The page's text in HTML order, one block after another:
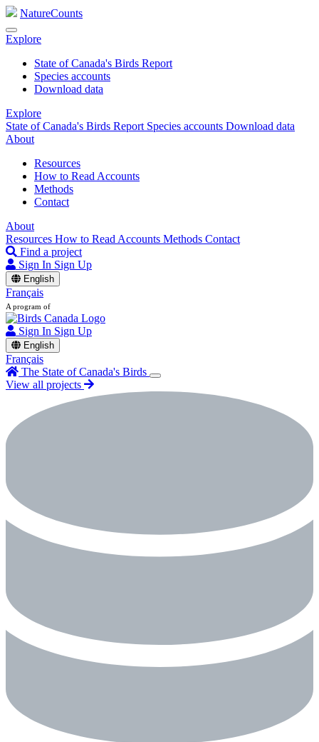
NatureCounts
Explore
State of Canada's Birds Report
Species accounts
Download data
Explore
State of Canada's Birds Report Species accounts Download data
About
Resources
How to Read Accounts
Methods
Contact
About
Resources How to Read Accounts Methods Contact
Find a project
Sign In Sign Up
English
Français
A program of
Sign In Sign Up
English
Français
The State of Canada's Birds
View all projects